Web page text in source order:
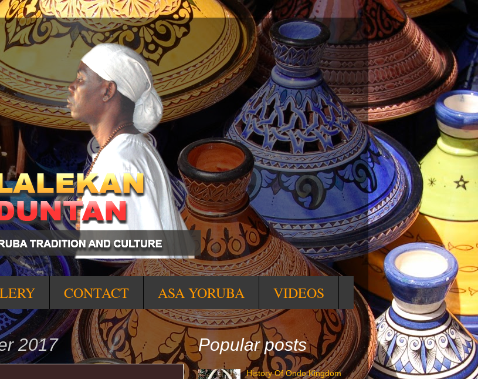
CONTACT ASA YORUBA VIDEOS
2017 Popular posts
History Of Ondo Kingdom